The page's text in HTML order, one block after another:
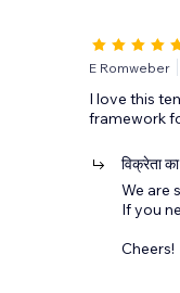
E Romweber
I love this
framework
विक्रेता
We are
If you
Cheers!